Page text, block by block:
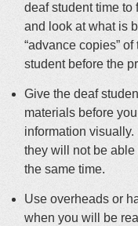
deaf student time
and look at what is
“advance copies”
student before the
Give the deaf
materials before
information visually.
they will not be able
the same time.
Use overheads or
when you will be